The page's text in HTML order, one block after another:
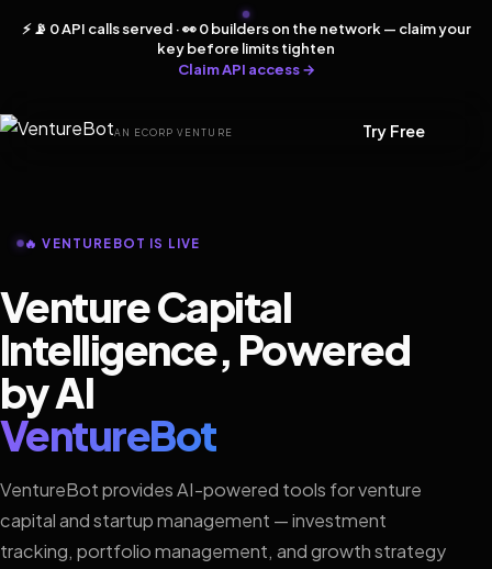
⚡ 📡 0 API calls served · 👀 0 builders on the network — claim your
key before limits tighten
Claim API access →
AN ECORP VENTURE Try Free
🔥 VENTUREBOT IS LIVE
Venture Capital
Intelligence, Powered
by AI
VentureBot
VentureBot provides AI-powered tools for venture
capital and startup management — investment
tracking, portfolio management, and growth strategy